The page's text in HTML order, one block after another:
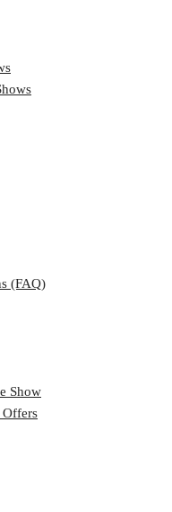
(FAQ)
Show
Offers
(FAQ)
Show
Offers